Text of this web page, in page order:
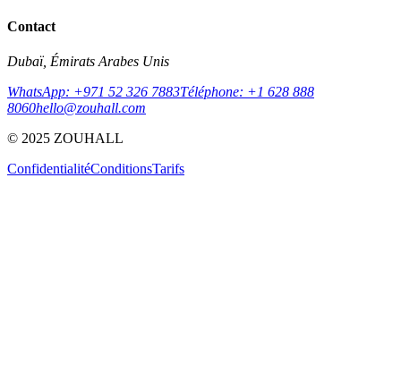
Contact
Dubaï, Émirats Arabes Unis
WhatsApp: +971 52 326 7883Téléphone: +1 628 888
8060hello@zouhall.com
© 2025 ZOUHALL
ConfidentialitéConditionsTarifs